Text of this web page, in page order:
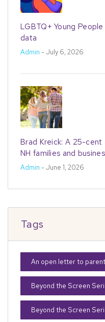
LGBTQ+ Young
data
Admin - July 6, 2026
Brad Kreick: A 25-
NH families and
Admin - June 1, 2026
Tags
An open letter to
Beyond the Screen
Beyond the Screen